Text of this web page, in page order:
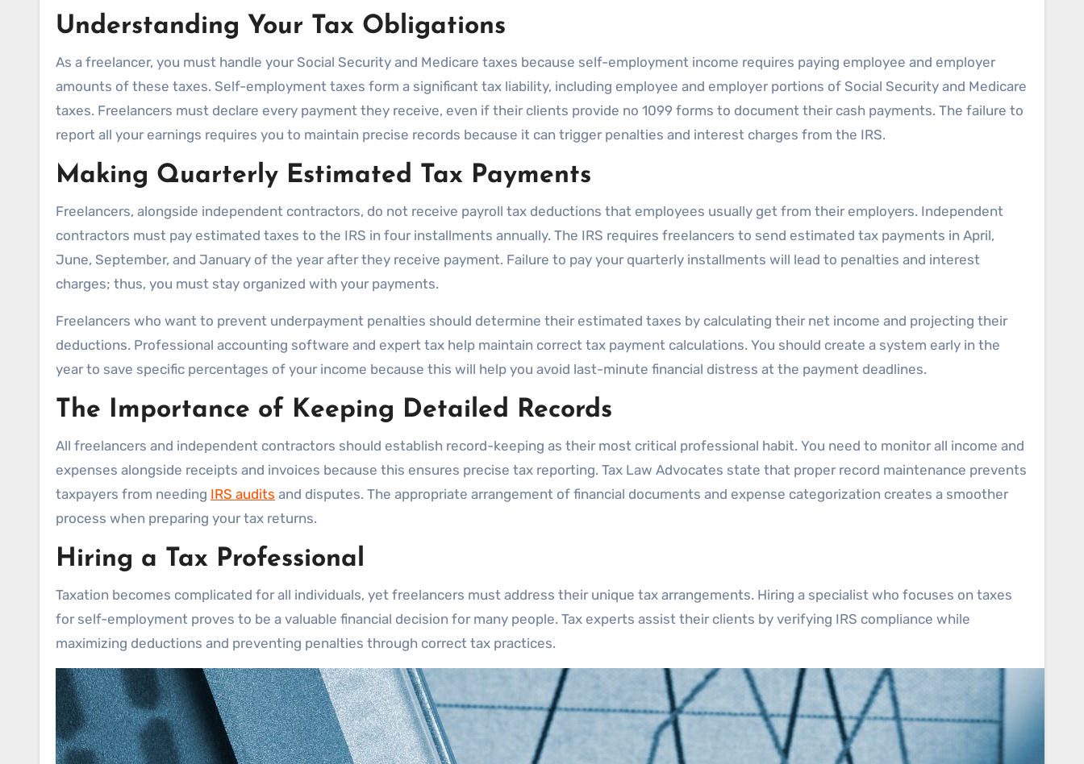
Understanding Your Tax Obligations
As a freelancer, you must handle your Social Security and Medicare taxes because self-employment income requires paying employee and employer
amounts of these taxes. Self-employment taxes form a significant tax liability, including employee and employer portions of Social Security and Medicare
taxes. Freelancers must declare every payment they receive, even if their clients provide no 1099 forms to document their cash payments. The failure to
report all your earnings requires you to maintain precise records because it can trigger penalties and interest charges from the IRS.
Making Quarterly Estimated Tax Payments
Freelancers, alongside independent contractors, do not receive payroll tax deductions that employees usually get from their employers. Independent
contractors must pay estimated taxes to the IRS in four installments annually. The IRS requires freelancers to send estimated tax payments in April,
June, September, and January of the year after they receive payment. Failure to pay your quarterly installments will lead to penalties and interest
charges; thus, you must stay organized with your payments.
Freelancers who want to prevent underpayment penalties should determine their estimated taxes by calculating their net income and projecting their
deductions. Professional accounting software and expert tax help maintain correct tax payment calculations. You should create a system early in the
year to save specific percentages of your income because this will help you avoid last-minute financial distress at the payment deadlines.
The Importance of Keeping Detailed Records
All freelancers and independent contractors should establish record-keeping as their most critical professional habit. You need to monitor all income and
expenses alongside receipts and invoices because this ensures precise tax reporting. Tax Law Advocates state that proper record maintenance prevents
taxpayers from needing IRS audits and disputes. The appropriate arrangement of financial documents and expense categorization creates a smoother
process when preparing your tax returns.
Hiring a Tax Professional
Taxation becomes complicated for all individuals, yet freelancers must address their unique tax arrangements. Hiring a specialist who focuses on taxes
for self-employment proves to be a valuable financial decision for many people. Tax experts assist their clients by verifying IRS compliance while
maximizing deductions and preventing penalties through correct tax practices.